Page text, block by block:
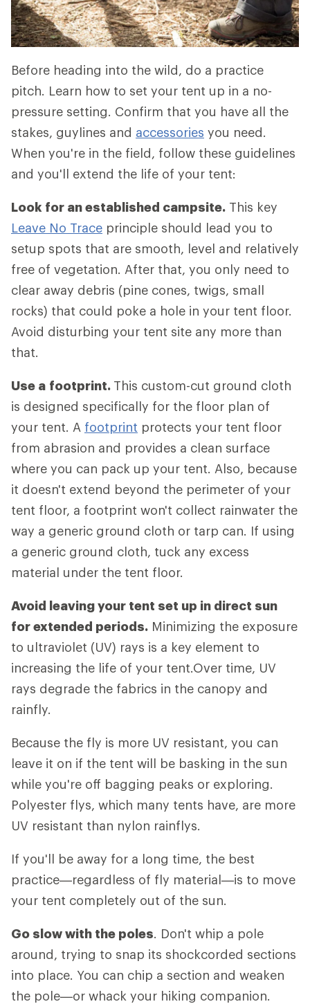
Before heading into the wild, do a practice
pitch. Learn how to set your tent up in a no-
pressure setting. Confirm that you have all the
stakes, guylines and accessories you need.
When you're in the field, follow these guidelines
and you'll extend the life of your tent:
Look for an established campsite. This key
Leave No Trace principle should lead you to
setup spots that are smooth, level and relatively
free of vegetation. After that, you only need to
clear away debris (pine cones, twigs, small
rocks) that could poke a hole in your tent floor.
Avoid disturbing your tent site any more than
that.
Use a footprint. This custom-cut ground cloth
is designed specifically for the floor plan of
your tent. A footprint protects your tent floor
from abrasion and provides a clean surface
where you can pack up your tent. Also, because
it doesn't extend beyond the perimeter of your
tent floor, a footprint won't collect rainwater the
way a generic ground cloth or tarp can. If using
a generic ground cloth, tuck any excess
material under the tent floor.
Avoid leaving your tent set up in direct sun
for extended periods. Minimizing the exposure
to ultraviolet (UV) rays is a key element to
increasing the life of your tent.Over time, UV
rays degrade the fabrics in the canopy and
rainfly.
Because the fly is more UV resistant, you can
leave it on if the tent will be basking in the sun
while you're off bagging peaks or exploring.
Polyester flys, which many tents have, are more
UV resistant than nylon rainflys.
If you'll be away for a long time, the best
practice—regardless of fly material—is to move
your tent completely out of the sun.
Go slow with the poles. Don't whip a pole
around, trying to snap its shockcorded sections
into place. You can chip a section and weaken
the pole—or whack your hiking companion.